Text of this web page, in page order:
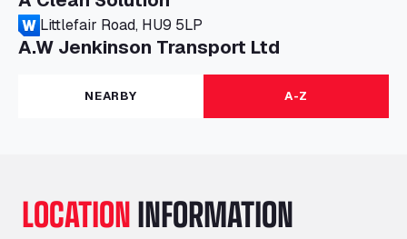
Littlefair Road, HU9 5LP
A.W Jenkinson Transport Ltd
Progress House, ME11 5GA
A+G Nettetal - Depot Parking
Am Panneschopp 7, 41334
Ltd
NEARBY A-Z
LOCATIONINFORMATION